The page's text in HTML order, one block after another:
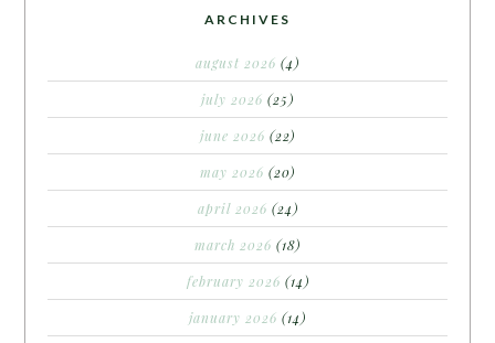
ARCHIVES
august 2026 (4)
july 2026 (25)
june 2026 (22)
may 2026 (20)
april 2026 (24)
march 2026 (18)
february 2026 (14)
january 2026 (14)